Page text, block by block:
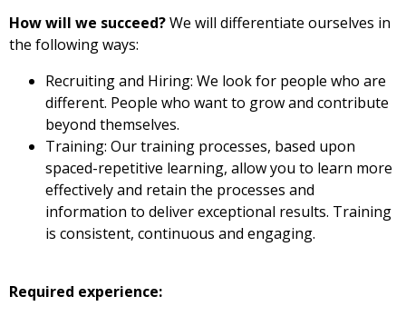
How will we succeed?We will differentiate ourselves in
the following ways:
Recruiting and Hiring: We look for people who are
different. People who want to grow and contribute
beyond themselves.
Training: Our training processes, based upon
spaced-repetitive learning, allow you to learn more
effectively and retain the processes and
information to deliver exceptional results. Training
is consistent, continuous and engaging.
Required experience: